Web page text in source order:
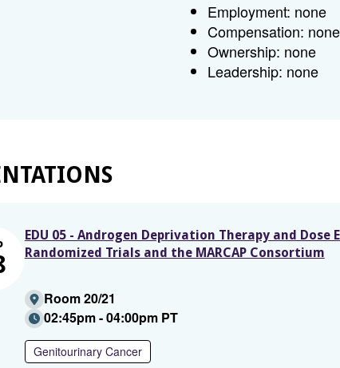
Employment: none
Compensation: none
Ownership: none
Leadership: none
EDU 05 - Androgen Deprivation Therapy and
Randomized Trials and the MARCAP Consortium
Room 20/21
02:45pm - 04:00pm PT
Genitourinary Cancer